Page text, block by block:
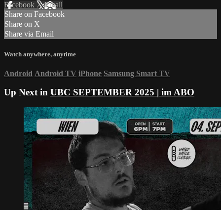
Facebook XEmail
Share on Facebook
Share on X
Share via Email
Watch anywhere, anytime
Android Android TV iPhone Samsung Smart TV
Up Next in UBC SEPTEMBER 2025 | im ABO